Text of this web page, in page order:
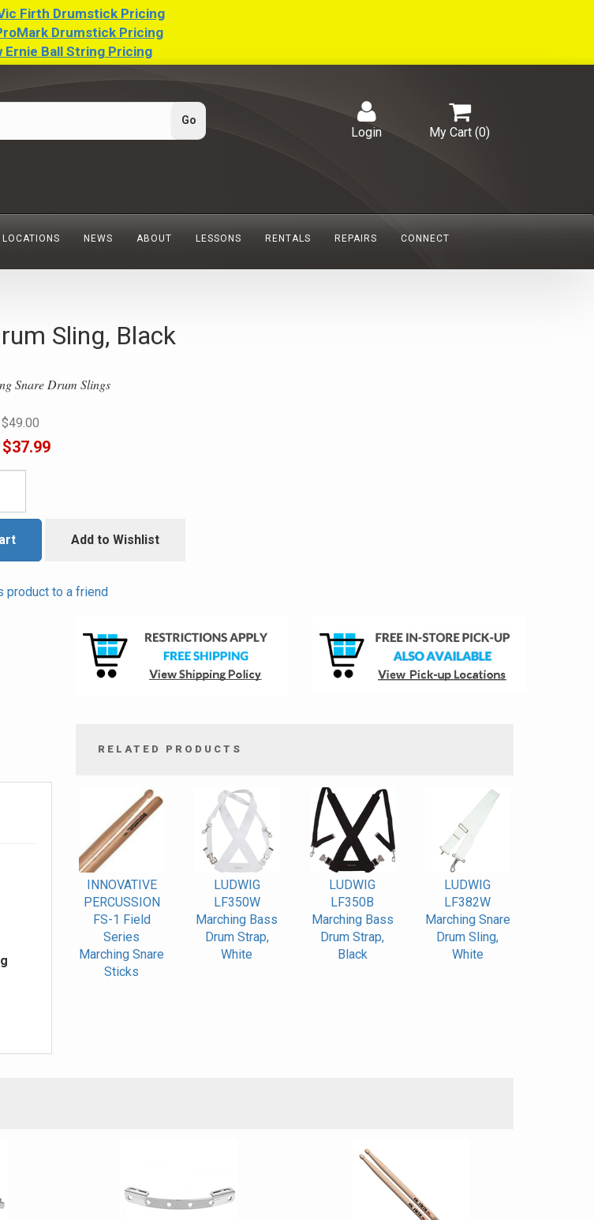
Firth Drumstick Pricing
Drumstick Pricing
Ernie Ball String Pricing
My Cart (0)
Login
LOCATIONS NEWS ABOUT LESSONS RENTALS REPAIRS CONNECT
Sling, Black
Snare Drum Slings
$49.00
$37.99
Add to Wishlist
product to a friend
RELATED PRODUCTS
Related
Products
INNOVATIVE
PERCUSSION
FS-1 Field
Series
Marching Snare
Sticks
LUDWIG
LF350W
Marching Bass
Drum Strap,
White
LUDWIG
LF350B
Marching Bass
Drum Strap,
Black
LUDWIG
LF382W
Marching Snare
Drum Sling,
White